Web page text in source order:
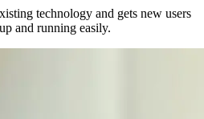
technology and gets new users
up and running easily.